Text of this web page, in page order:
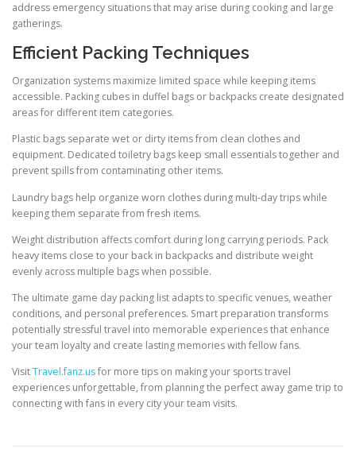
address emergency situations that may arise during cooking and large
gatherings.
Efficient Packing Techniques
Organization systems maximize limited space while keeping items
accessible. Packing cubes in duffel bags or backpacks create designated
areas for different item categories.
Plastic bags separate wet or dirty items from clean clothes and
equipment. Dedicated toiletry bags keep small essentials together and
prevent spills from contaminating other items.
Laundry bags help organize worn clothes during multi-day trips while
keeping them separate from fresh items.
Weight distribution affects comfort during long carrying periods. Pack
heavy items close to your back in backpacks and distribute weight
evenly across multiple bags when possible.
The ultimate game day packing list adapts to specific venues, weather
conditions, and personal preferences. Smart preparation transforms
potentially stressful travel into memorable experiences that enhance
your team loyalty and create lasting memories with fellow fans.
VisitTravel.fanz.usfor more tips on making your sports travel
experiences unforgettable, from planning the perfect away game trip to
connecting with fans in every city your team visits.